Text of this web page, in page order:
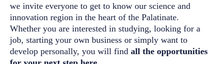
we invite everyone to get to know our science and
innovation region in the heart of the Palatinate.
Whether you are interested in studying, looking for a
job, starting your own business or simply want to
develop personally, you will find all the opportunities